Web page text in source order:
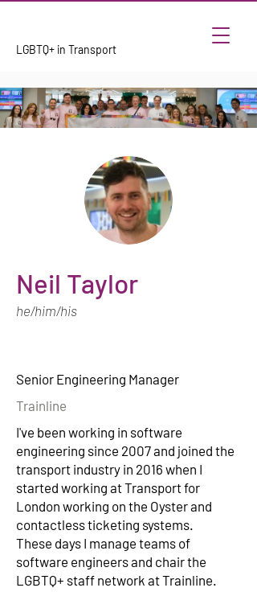
LGBTQ+ in Transport
Neil Taylor
he/him/his
Senior Engineering Manager
Trainline
I've been working in software
engineering since 2007 and joined the
transport industry in 2016 when I
started working at Transport for
London working on the Oyster and
contactless ticketing systems.
These days I manage teams of
software engineers and chair the
LGBTQ+ staff network at Trainline.